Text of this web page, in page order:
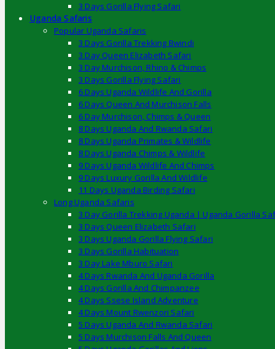
3 Days Gorilla Flying Safari
Uganda Safaris
Popular Uganda Safaris
3 Days Gorilla Trekking Bwindi
3 Day Queen Elizabeth Safari
3 Day Murchison, Rhino & Chimps
3 Days Gorilla Flying Safari
6 Days Uganda Wildlife And Gorilla
6 Days Queen And Murchison Falls
6 Day Murchison, Chimps & Queen
8 Days Uganda And Rwanda Safari
8 Days Uganda Primates & Wildlife
8 Days Uganda Chimps & Wildlife
9 Days Uganda Wildlife And Chimps
9 Days Luxury Gorilla And Wildlife
11 Days Uganda Birding Safari
Long Uganda Safaris
3 Day Gorilla Trekking Uganda | Uganda Gorilla
3 Days Queen Elizabeth Safari
3 Days Uganda Gorilla Flying Safari
3 Days Gorilla Habituation
3 Day Lake Mburo Safari
4 Days Rwanda And Uganda Gorilla
4 Days Gorilla And Chimpanzee
4 Days Ssese Island Adventure
4 Days Mount Rwenzori Safari
5 Days Uganda And Rwanda Safari
5 Days Murchison Falls And Queen